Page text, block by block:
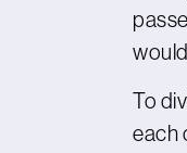
To
each